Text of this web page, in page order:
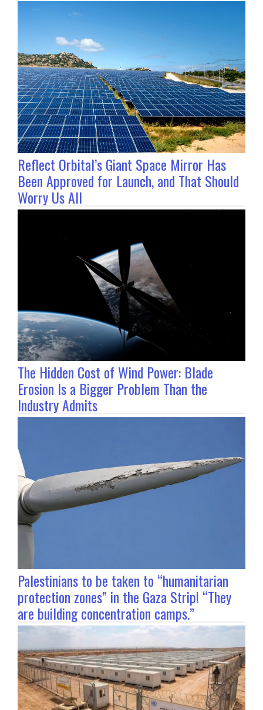
Reflect Orbital’s Giant Space Mirror Has
Been Approved for Launch, and That Should
Worry Us All
The Hidden Cost of Wind Power: Blade
Erosion Is a Bigger Problem Than the
Industry Admits
Palestinians to be taken to “humanitarian
protection zones” in the Gaza Strip! “They
are building concentration camps.”